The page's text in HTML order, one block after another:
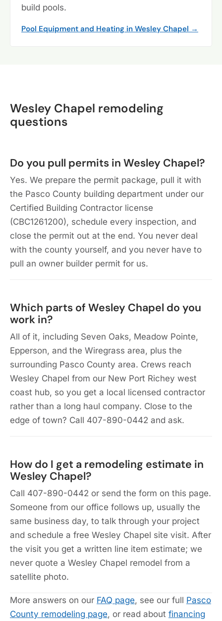
build pools.
Pool Equipment and Heating in Wesley Chapel →
Wesley Chapel remodeling
questions
Do you pull permits in Wesley Chapel?
Yes. We prepare the permit package, pull it with
the Pasco County building department under our
Certified Building Contractor license
(CBC1261200), schedule every inspection, and
close the permit out at the end. You never deal
with the county yourself, and you never have to
pull an owner builder permit for us.
Which parts of Wesley Chapel do you
work in?
All of it, including Seven Oaks, Meadow Pointe,
Epperson, and the Wiregrass area, plus the
surrounding Pasco County area. Crews reach
Wesley Chapel from our New Port Richey west
coast hub, so you get a local licensed contractor
rather than a long haul company. Close to the
edge of town? Call 407-890-0442 and ask.
How do I get a remodeling estimate in
Wesley Chapel?
Call 407-890-0442 or send the form on this page.
Someone from our office follows up, usually the
same business day, to talk through your project
and schedule a free Wesley Chapel site visit. After
the visit you get a written line item estimate; we
never quote a Wesley Chapel remodel from a
satellite photo.
More answers on our FAQ page, see our full Pasco
County remodeling page, or read about financing